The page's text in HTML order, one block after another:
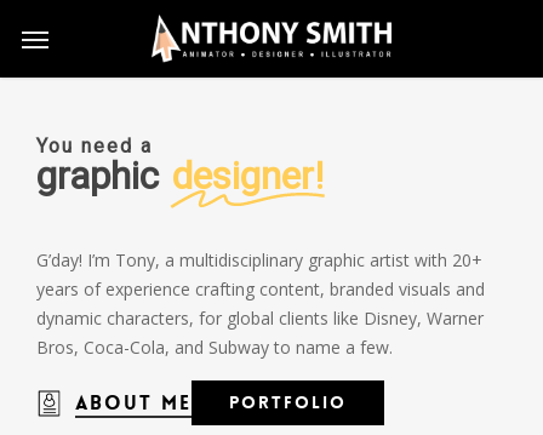
Menu
You need a
graphic designer!
G’day! I’m Tony, a multidisciplinary graphic artist with 20+
years of experience crafting content, branded visuals and
dynamic characters, for global clients like Disney, Warner
Bros, Coca-Cola, and Subway to name a few.
About Me Po rtfo lio